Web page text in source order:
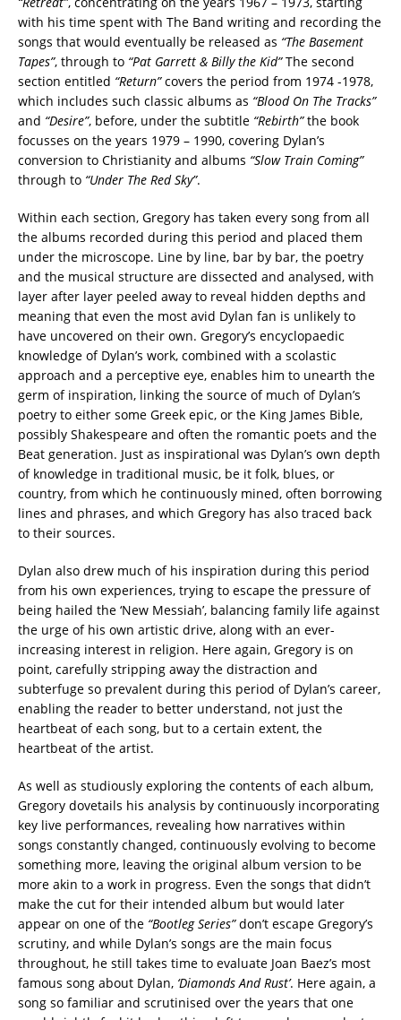
with his time spent with The Band writing and recording the
songs that would eventually be released as “The Basement
Tapes”, through to “Pat Garrett & Billy the Kid”The second
section entitled “Return”covers the period from 1974 -1978,
which includes such classic albums as “Blood On The Tracks”
and “Desire”, before, under the subtitle “Rebirth”the book
focusses on the years 1979 – 1990, covering Dylan’s
conversion to Christianity and albums “Slow Train Coming”
through to “Under The Red Sky”.
Within each section, Gregory has taken every song from all
the albums recorded during this period and placed them
under the microscope. Line by line, bar by bar, the poetry
and the musical structure are dissected and analysed, with
layer after layer peeled away to reveal hidden depths and
meaning that even the most avid Dylan fan is unlikely to
have uncovered on their own. Gregory’s encyclopaedic
knowledge of Dylan’s work, combined with a scolastic
approach and a perceptive eye, enables him to unearth the
germ of inspiration, linking the source of much of Dylan’s
poetry to either some Greek epic, or the King James Bible,
possibly Shakespeare and often the romantic poets and the
Beat generation. Just as inspirational was Dylan’s own depth
of knowledge in traditional music, be it folk, blues, or
country, from which he continuously mined, often borrowing
lines and phrases, and which Gregory has also traced back
to their sources.
Dylan also drew much of his inspiration during this period
from his own experiences, trying to escape the pressure of
being hailed the ‘New Messiah’, balancing family life against
the urge of his own artistic drive, along with an ever-
increasing interest in religion. Here again, Gregory is on
point, carefully stripping away the distraction and
subterfuge so prevalent during this period of Dylan’s career,
enabling the reader to better understand, not just the
heartbeat of each song, but to a certain extent, the
heartbeat of the artist.
As well as studiously exploring the contents of each album,
Gregory dovetails his analysis by continuously incorporating
key live performances, revealing how narratives within
songs constantly changed, continuously evolving to become
something more, leaving the original album version to be
more akin to a work in progress. Even the songs that didn’t
make the cut for their intended album but would later
appear on one of the “Bootleg Series”don’t escape Gregory’s
scrutiny, and while Dylan’s songs are the main focus
throughout, he still takes time to evaluate Joan Baez’s most
famous song about Dylan, ‘Diamonds And Rust’. Here again, a
song so familiar and scrutinised over the years that one